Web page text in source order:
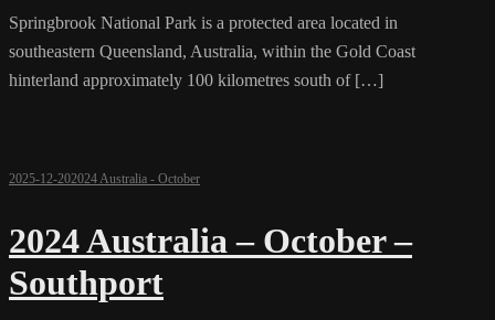
Springbrook National Park is a protected area located in
southeastern Queensland, Australia, within the Gold Coast
hinterland approximately 100 kilometres south of […]
2025-12-202024 Australia - October
2024 Australia – October –
Southport